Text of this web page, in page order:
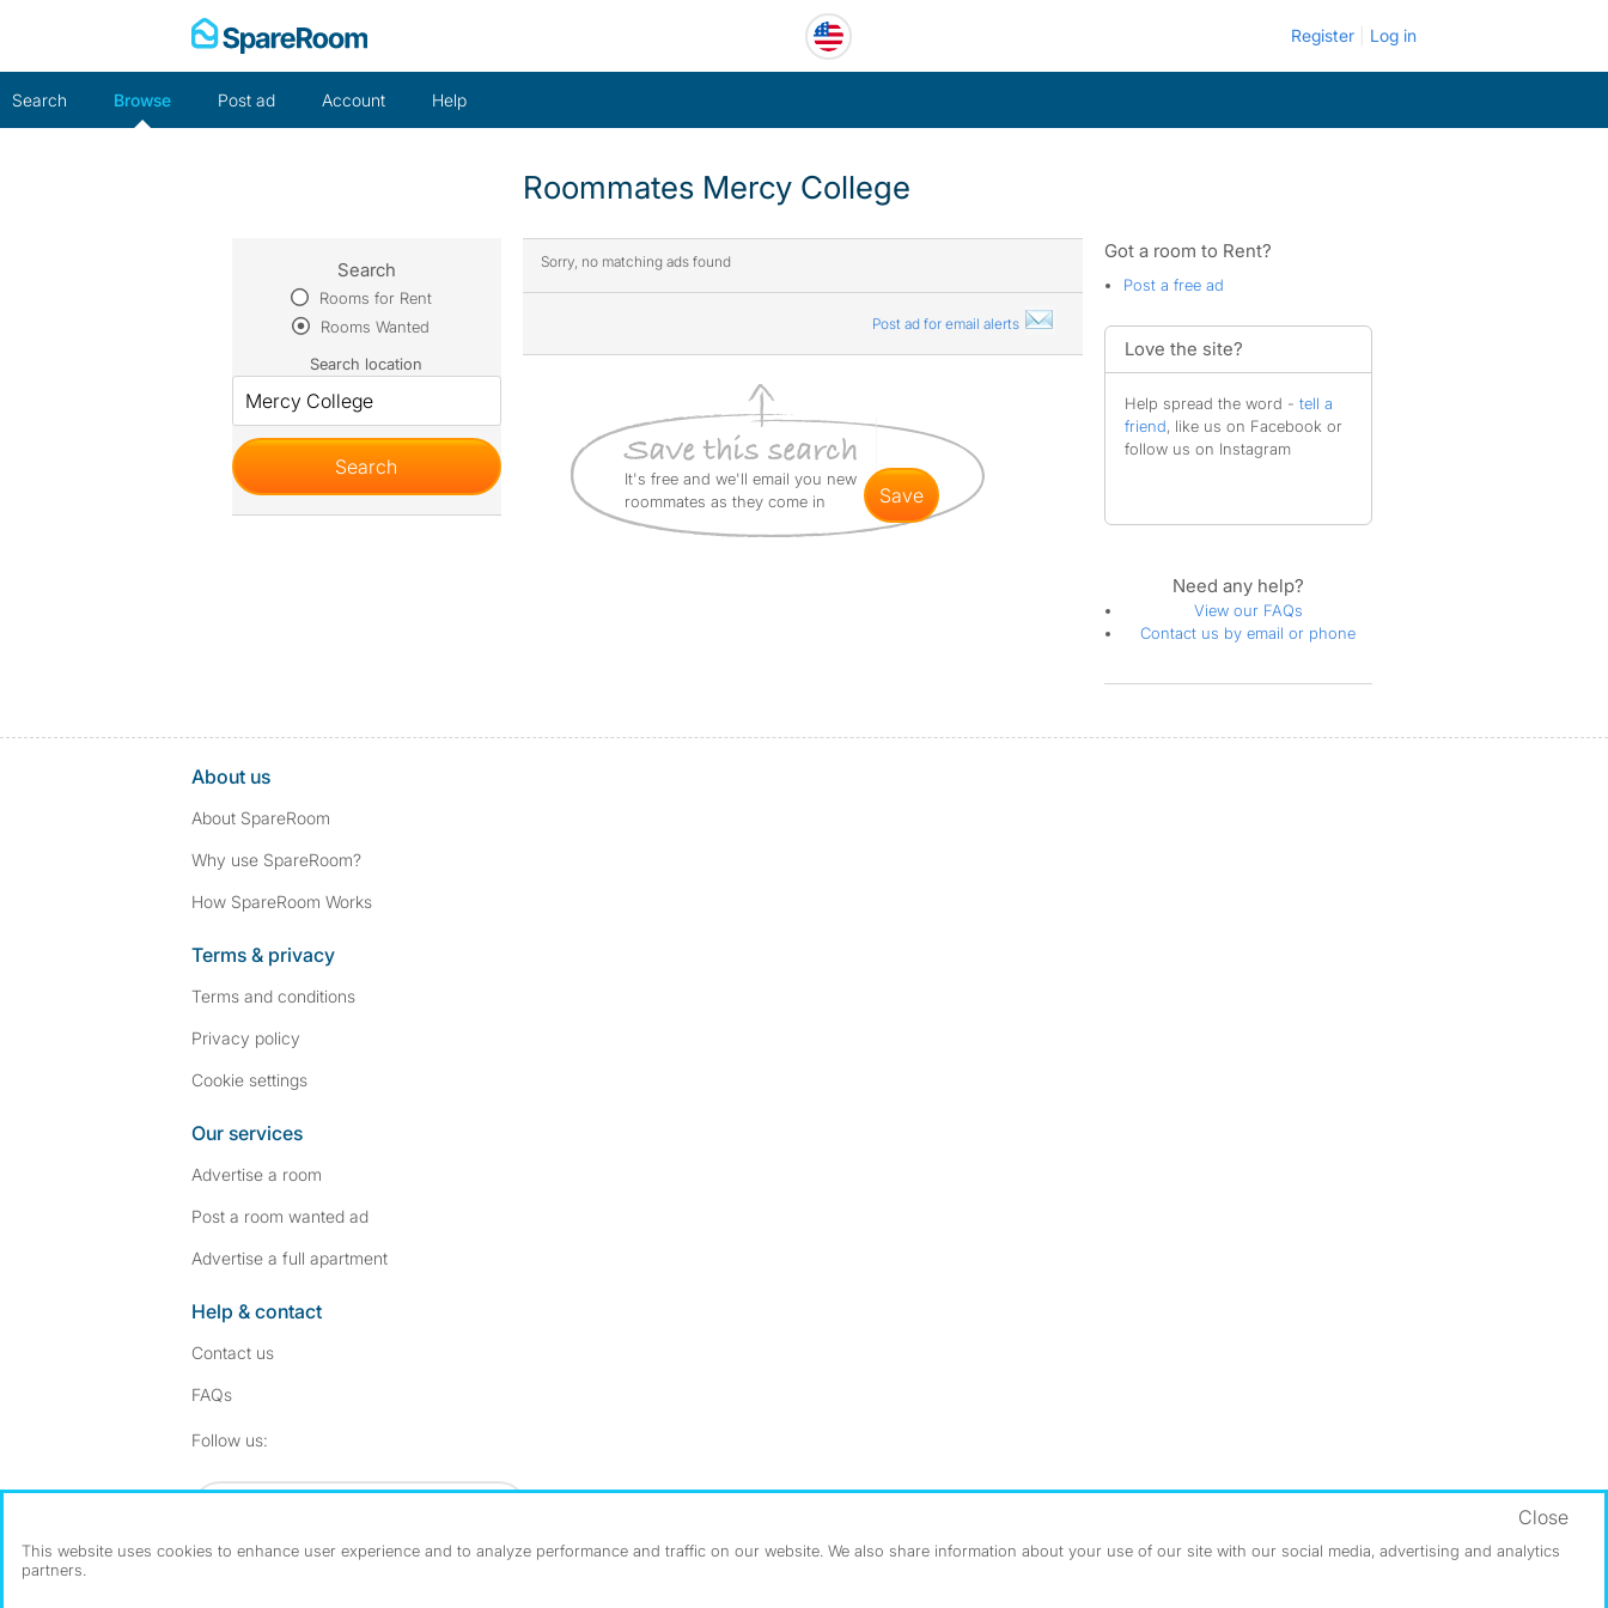
Register Log in
Search Browse Post ad Account Help
Roommates Mercy College
Sorry, no matching ads found
Post ad for email alerts
It's free and we'll email you new
roommates as they come in
save
Search
Rooms for Rent
Rooms Wanted
Search location
Got a room to Rent?
Post a free ad
Love the site?
Help spread the word - tell a
friend, like us on Facebook or
follow us on Instagram
Need any help?
View our FAQs
Contact us by email or phone
About us
About SpareRoom
Why use SpareRoom?
How SpareRoom Works
Terms & privacy
Terms and conditions
Privacy policy
Cookie settings
Our services
Advertise a room
Post a room wanted ad
Advertise a full apartment
Help & contact
Contact us
FAQs
Follow us:
This website uses cookies to enhance user experience and to analyze performance and traffic on our website. We also share information about your use of our site with our social media, advertising and analytics
partners.
Close